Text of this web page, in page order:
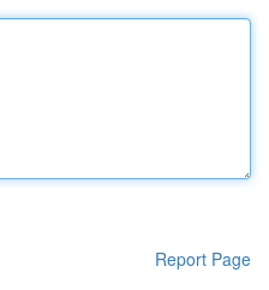
Report Page